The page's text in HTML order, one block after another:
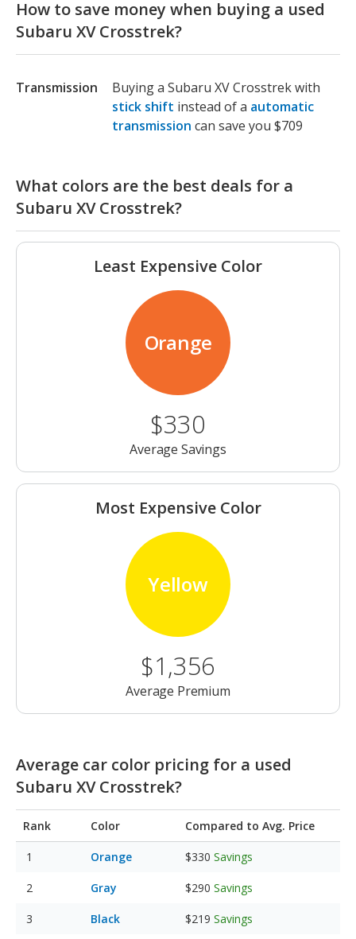
How to save money when buying a used
Subaru XV Crosstrek?
Transmission
Buying a Subaru XV Crosstrek with
stick shift instead of a automatic
transmission can save you $709
What colors are the best deals for a
Subaru XV Crosstrek?
Least Expensive Color
Orange
$330
Average Savings
Most Expensive Color
Yellow
$1,356
Average Premium
Average car color pricing for a used
Subaru XV Crosstrek?
Rank Color Compared to Avg. Price
Orange $330 Savings
Gray $290 Savings
Black $219 Savings